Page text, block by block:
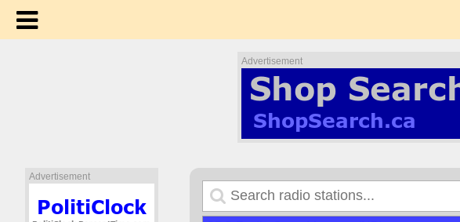
Advertisement
Advertisement
London 94.9 FM
Radio-Canada Première - Matane (QC)
public broadcaster
Matane 102.1 FM
music - 80s, 90s, 00s
Midland 104.1 FM
Moncton